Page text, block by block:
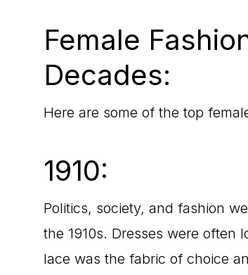
Female
Decades:
Here are some of the top
1910:
Politics, society, and fashion
the 1910s. Dresses were often
lace was the fabric of choice